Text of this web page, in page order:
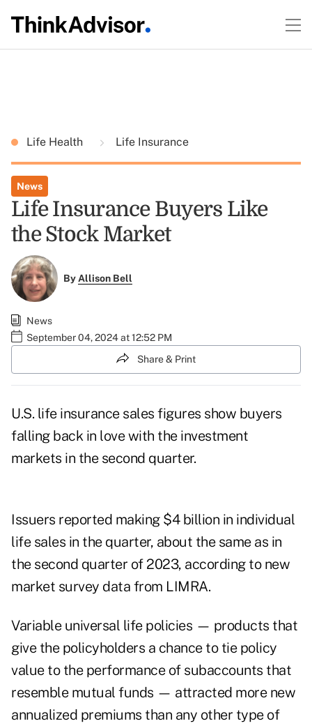
Life Health Life Insurance
News
Life Insurance Buyers Like
the Stock Market
ByAllison Bell
News
September 04, 2024 at 12:52 PM
Share & Print
U.S. life insurance sales figures show buyers
falling back in love with the investment
markets in the second quarter.
Issuers reported making $4 billion in individual
life sales in the quarter, about the same as in
the second quarter of 2023, according to new
market survey data from LIMRA.
Variable universal life policies — products that
give the policyholders a chance to tie policy
value to the performance of subaccounts that
resemble mutual funds — attracted more new
annualized premiums than any other type of